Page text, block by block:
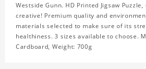
Westside Gunn. HD Printed Jigsaw
creative! Premium quality and
materials selected to make sure of its
healthiness. 3 sizes available to choose.
Cardboard, Weight: 700g